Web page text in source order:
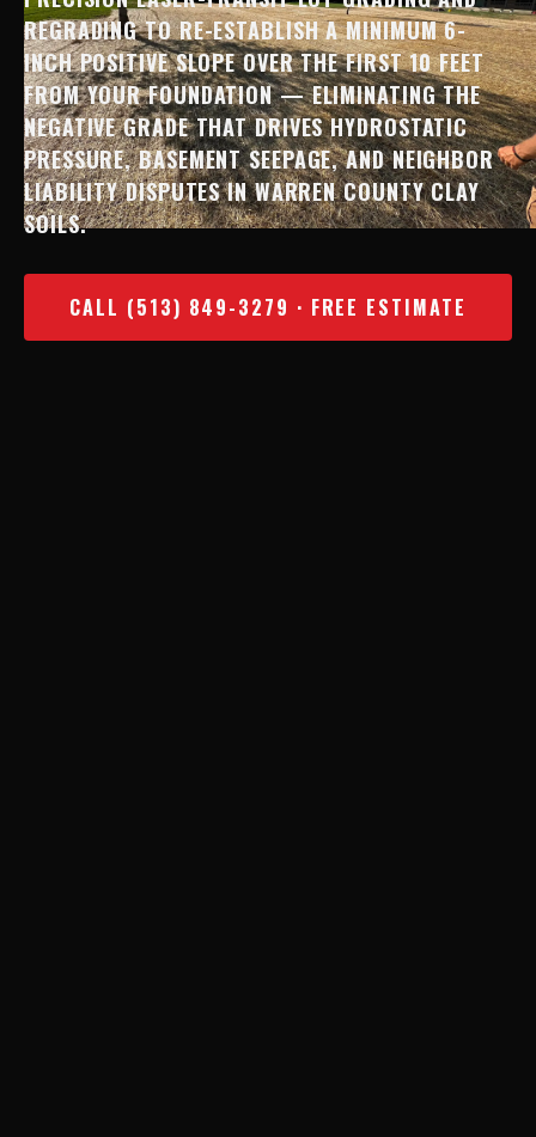
REGRADING TO RE-ESTABLISH A MINIMUM 6-
INCH POSITIVE SLOPE OVER THE FIRST 10 FEET
FROM YOUR FOUNDATION — ELIMINATING THE
NEGATIVE GRADE THAT DRIVES HYDROSTATIC
PRESSURE, BASEMENT SEEPAGE, AND NEIGHBOR
LIABILITY DISPUTES IN WARREN COUNTY CLAY
SOILS.
CALL (513) 849-3279 · FREE ESTIMATE